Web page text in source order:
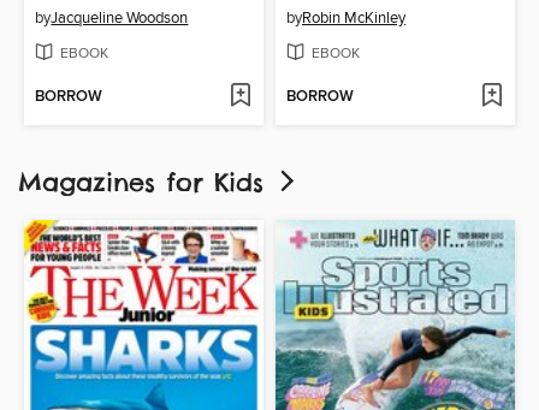
byJacqueline Woodson
EBOOK
BORROW
byRobin McKinley
EBOOK
BORROW
Magazines for Kids